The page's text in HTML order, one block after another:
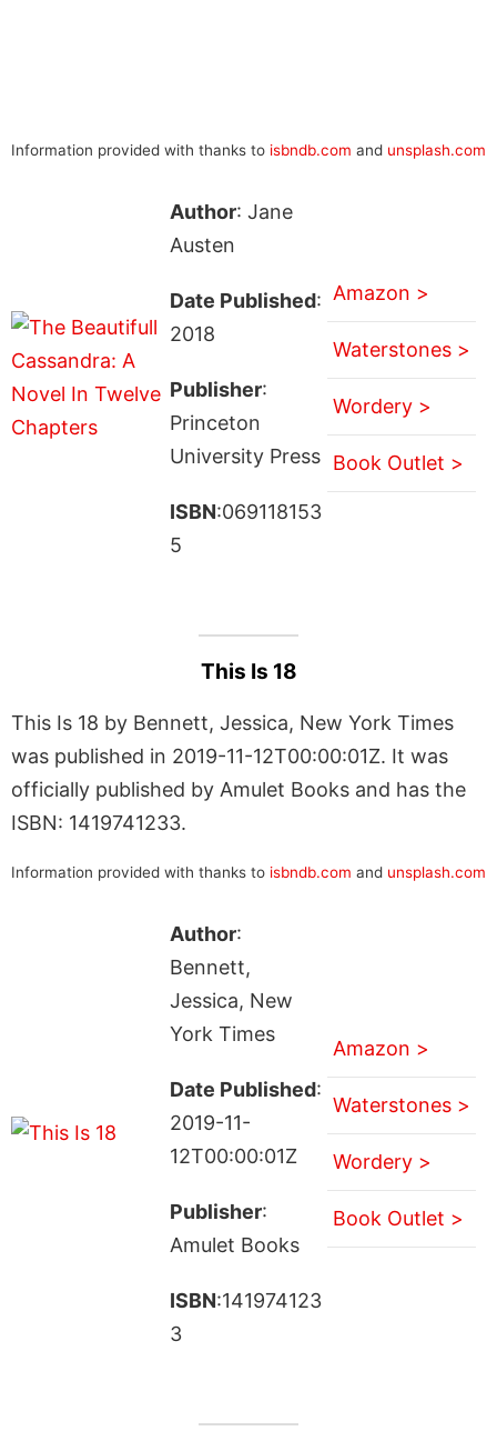
Information provided with thanks to isbndb.com and unsplash.com
Author: Jane
Austen
Date Published:
2018
Publisher:
Princeton
University Press
ISBN:069118153
5
Amazon >
Waterstones >
Wordery >
Book Outlet >
This Is 18
This Is 18 by Bennett, Jessica, New York Times
was published in 2019-11-12T00:00:01Z. It was
officially published by Amulet Books and has the
ISBN: 1419741233.
Information provided with thanks to isbndb.com and unsplash.com
Author:
Bennett,
Jessica, New
York Times
Date Published:
2019-11-
12T00:00:01Z
Publisher:
Amulet Books
ISBN:141974123
3
Amazon >
Waterstones >
Wordery >
Book Outlet >